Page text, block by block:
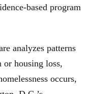
based program
analyzes patterns
housing loss,
occurs,